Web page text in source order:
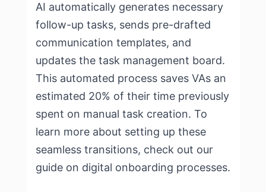
AI automatically generates necessary
follow-up tasks, sends pre-drafted
communication templates, and
updates the task management board.
This automated process saves VAs an
estimated 20% of their time previously
spent on manual task creation. To
learn more about setting up these
seamless transitions, check out our
guide on digital onboarding processes.